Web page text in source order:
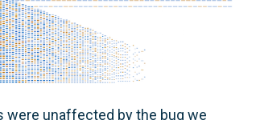
were unaffected by the bug we